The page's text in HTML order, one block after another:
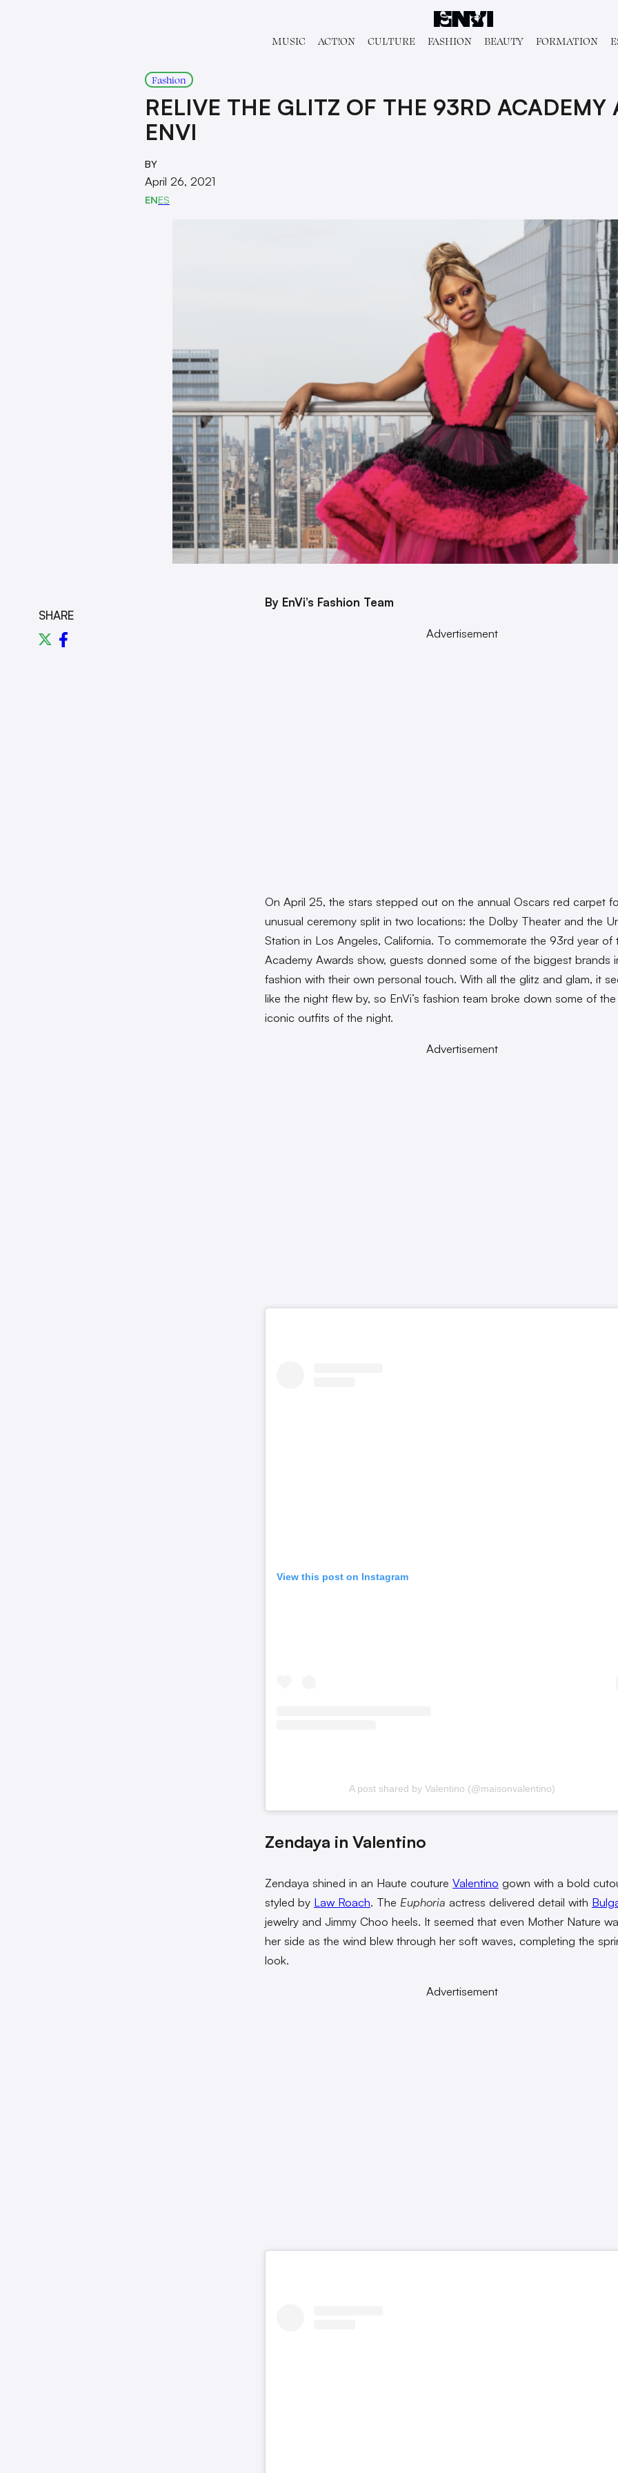
MUSIC ACT!ON CULTURE FASHION BEAUTY FORMATION
Fashion
RELIVE THE GLITZ OF THE 93RD ACADEMY
ENVI
BY
April 26, 2021
ENES
SHARE
By EnVi’s Fashion Team
Advertisement
On April 25, the stars stepped out on the annual Oscars red carpet
unusual ceremony split in two locations: the Dolby Theater and the
Station in Los Angeles, California. To commemorate the 93rd year of
Academy Awards show, guests donned some of the biggest brands
fashion with their own personal touch. With all the glitz and glam, it
like the night flew by, so EnVi’s fashion team broke down some of
iconic outfits of the night.
Advertisement
View this post on Instagram
A post shared by Valentino (@maisonvalentino)
Zendaya in Valentino
Zendaya shined in an Haute couture Valentino gown with a bold
styled by Law Roach. The Euphoria actress delivered detail with
jewelry and Jimmy Choo heels. It seemed that even Mother Nature
her side as the wind blew through her soft waves, completing the
look.
Advertisement